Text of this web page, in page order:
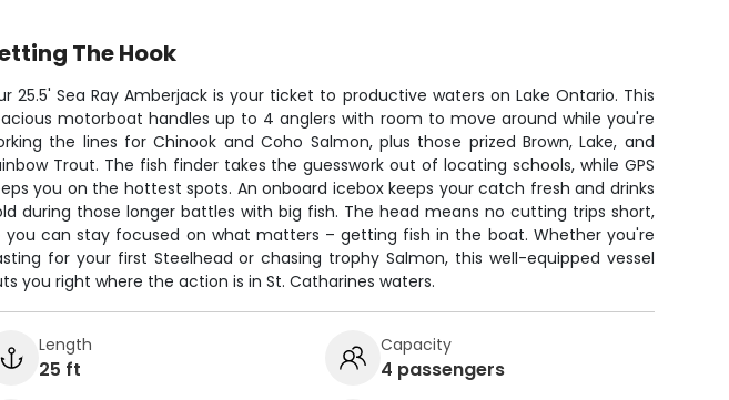
The Hook
25.5' Sea Ray Amberjack is your ticket to productive waters on Lake Ontario. This
motorboat handles up to 4 anglers with room to move around while you're
the lines for Chinook and Coho Salmon, plus those prized Brown, Lake, and
Trout. The fish finder takes the guesswork out of locating schools, while GPS
you on the hottest spots. An onboard icebox keeps your catch fresh and drinks
during those longer battles with big fish. The head means no cutting trips short,
you can stay focused on what matters – getting fish in the boat. Whether you're
for your first Steelhead or chasing trophy Salmon, this well-equipped vessel
you right where the action is in St. Catharines waters.
Length
25 ft
Capacity
4 passengers